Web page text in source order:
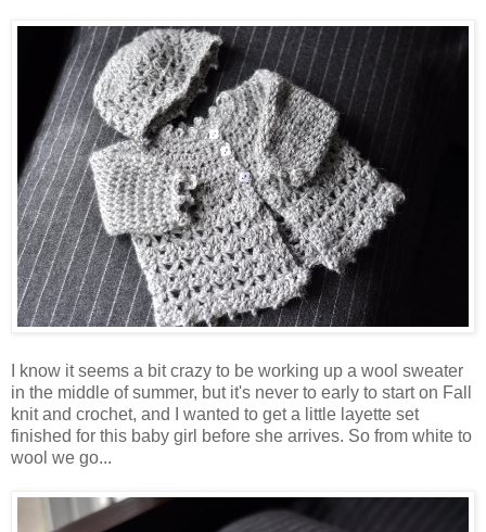
I know it seems a bit crazy to be working up a wool sweater
in the middle of summer, but it's never to early to start on Fall
knit and crochet, and I wanted to get a little layette set
finished for this baby girl before she arrives. So from white to
wool we go...